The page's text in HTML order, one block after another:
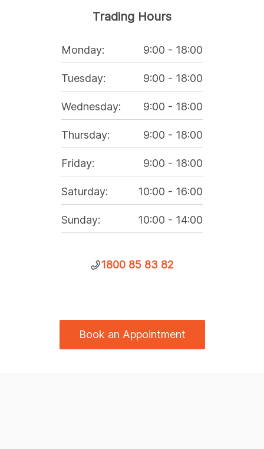
Trading Hours
Monday: 9:00 - 18:00
Tuesday: 9:00 - 18:00
Wednesday: 9:00 - 18:00
Thursday: 9:00 - 18:00
Friday: 9:00 - 18:00
Saturday: 10:00 - 16:00
Sunday: 10:00 - 14:00
1800 85 83 82
Book an Appointment